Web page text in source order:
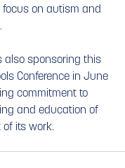
on autism and
also sponsoring this
Conference in June
commitment to
and education of
its work.